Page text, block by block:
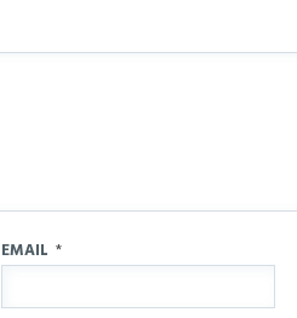
EMAIL *